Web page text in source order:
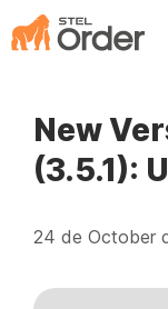
to
New
(3.5.1):
24 de October